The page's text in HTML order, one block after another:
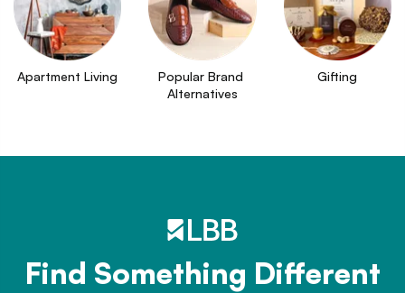
Apartment Living
Popular Brand
Alternatives
Gifting
Find Something Different